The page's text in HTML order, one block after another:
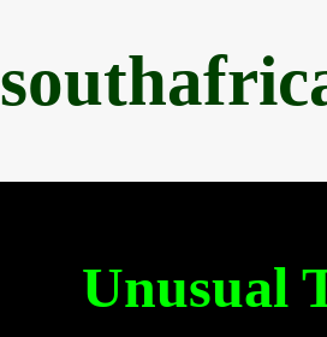
Unusual